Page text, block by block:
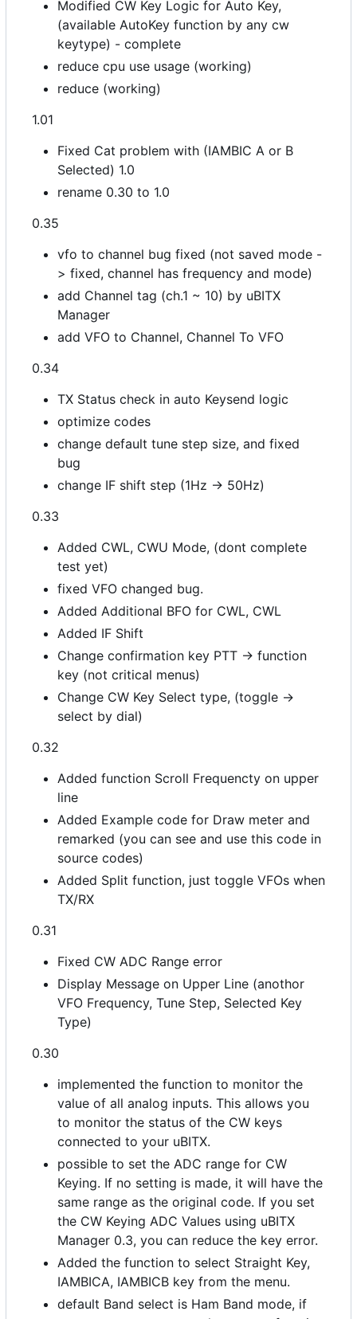
Modified CW Key Logic for Auto Key,
(available AutoKey function by any cw
keytype) - complete
reduce cpu use usage (working)
reduce (working)
1.01
Fixed Cat problem with (IAMBIC A or B
Selected) 1.0
rename 0.30 to 1.0
0.35
vfo to channel bug fixed (not saved mode -
> fixed, channel has frequency and mode)
add Channel tag (ch.1 ~ 10) by uBITX
Manager
add VFO to Channel, Channel To VFO
0.34
TX Status check in auto Keysend logic
optimize codes
change default tune step size, and fixed
bug
change IF shift step (1Hz -> 50Hz)
0.33
Added CWL, CWU Mode, (dont complete
test yet)
fixed VFO changed bug.
Added Additional BFO for CWL, CWL
Added IF Shift
Change confirmation key PTT -> function
key (not critical menus)
Change CW Key Select type, (toggle ->
select by dial)
0.32
Added function Scroll Frequencty on upper
line
Added Example code for Draw meter and
remarked (you can see and use this code in
source codes)
Added Split function, just toggle VFOs when
TX/RX
0.31
Fixed CW ADC Range error
Display Message on Upper Line (anothor
VFO Frequency, Tune Step, Selected Key
Type)
0.30
implemented the function to monitor the
value of all analog inputs. This allows you
to monitor the status of the CW keys
connected to your uBITX.
possible to set the ADC range for CW
Keying. If no setting is made, it will have the
same range as the original code. If you set
the CW Keying ADC Values using uBITX
Manager 0.3, you can reduce the key error.
Added the function to select Straight Key,
IAMBICA, IAMBICB key from the menu.
default Band select is Ham Band mode, if